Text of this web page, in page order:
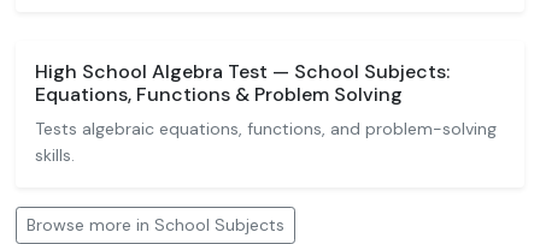
High School Algebra Test — School Subjects:
Equations, Functions & Problem Solving
Tests algebraic equations, functions, and problem-solving
skills.
Browse more in School Subjects